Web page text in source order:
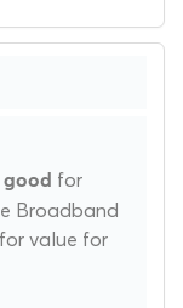
for
Broadband
value for